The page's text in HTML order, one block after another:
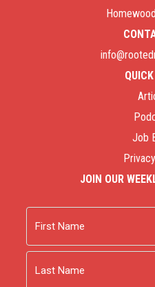
Job
JOIN OUR
First